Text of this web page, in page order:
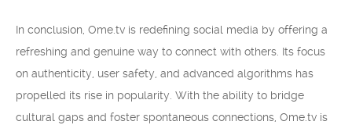
In conclusion, Ome.tv is redefining social media by offering a
refreshing and genuine way to connect with others. Its focus
on authenticity, user safety, and advanced algorithms has
propelled its rise in popularity. With the ability to bridge
cultural gaps and foster spontaneous connections, Ome.tv is